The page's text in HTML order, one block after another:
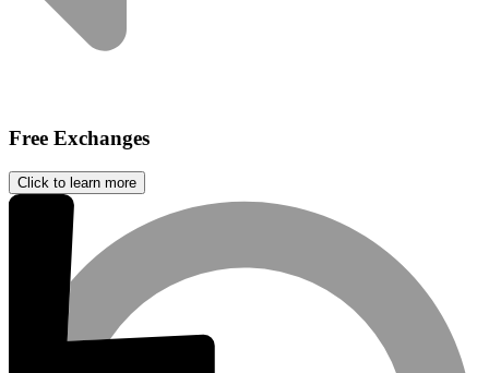
Free Exchanges
Click to learn more